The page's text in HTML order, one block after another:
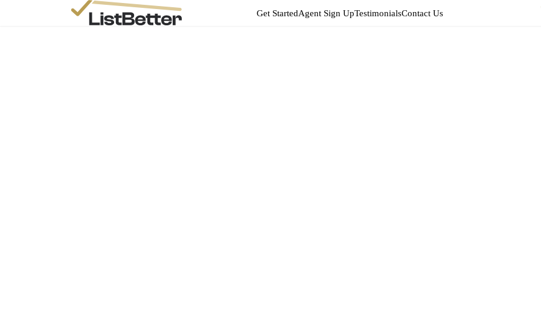
Get StartedAgent Sign UpTestimonialsContact Us